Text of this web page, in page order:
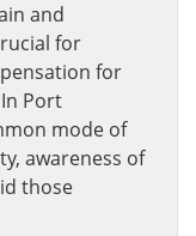
and
for
for
Port
mode of
awareness of
those